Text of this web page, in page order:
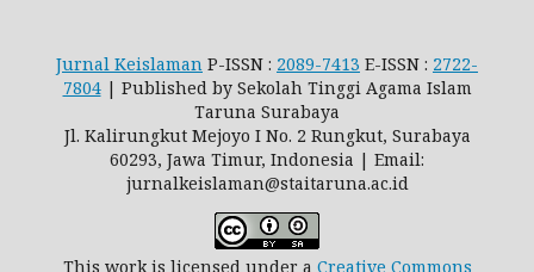
Jurnal Keislaman P-ISSN : 2089-7413 E-ISSN : 2722-
7804| Published by Sekolah Tinggi Agama Islam
Taruna Surabaya
Jl. Kalirungkut Mejoyo I No. 2 Rungkut, Surabaya
60293, Jawa Timur, Indonesia | Email:
jurnalkeislaman@staitaruna.ac.id
This work is licensed under a Creative Commons